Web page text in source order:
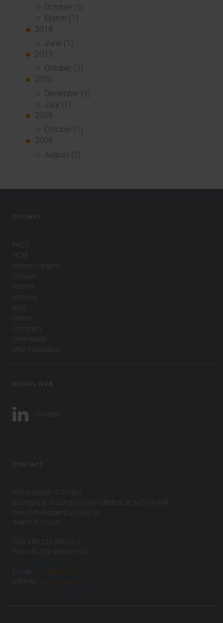
October (1)
March (1)
2014
June (1)
2013
October (3)
2010
December (1)
July (1)
2009
October (1)
2008
August (3)
SITEMAP
PACS
HCM
Mammography
Consult
Partner
Services
Blog
Career
Company
Downloads
Misc Navigation
SOCIAL WEB
LinkedIn
CONTACT
VISUS Health IT GmbH
a company of CompuGroup Medical SE & Co. KGaA
Gesundheitscampus-Süd 15
44801 Bochum
FON +49 234 93693-0
FAX +49 234 93693-199
E-mail:
info(at)visus.com
Internet:
www.visus.com